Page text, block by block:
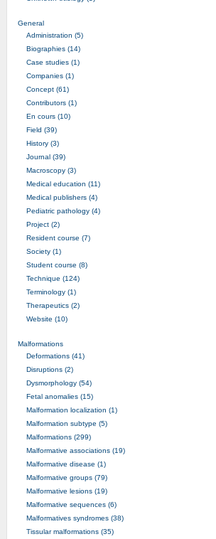
General
Administration (5)
Biographies (14)
Case studies (1)
Companies (1)
Concept (61)
Contributors (1)
En cours (10)
Field (39)
History (3)
Journal (39)
Macroscopy (3)
Medical education (11)
Medical publishers (4)
Pediatric pathology (4)
Project (2)
Resident course (7)
Society (1)
Student course (8)
Technique (124)
Terminology (1)
Therapeutics (2)
Website (10)
Malformations
Deformations (41)
Disruptions (2)
Dysmorphology (54)
Fetal anomalies (15)
Malformation localization (1)
Malformation subtype (5)
Malformations (299)
Malformative associations (19)
Malformative disease (1)
Malformative groups (79)
Malformative lesions (19)
Malformative sequences (6)
Malformatives syndromes (38)
Tissular malformations (35)